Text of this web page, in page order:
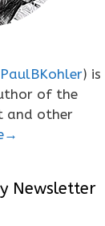
) is
of the
and other
Newsletter